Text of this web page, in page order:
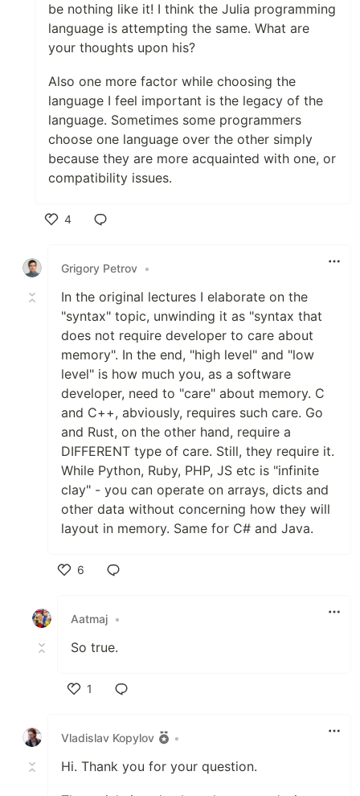
be nothing like it! I think the Julia programming
language is attempting the same. What are
your thoughts upon his?
Also one more factor while choosing the
language I feel important is the legacy of the
language. Sometimes some programmers
choose one language over the other simply
because they are more acquainted with one, or
compatibility issues.
4
Grigory Petrov •
In the original lectures I elaborate on the
"syntax" topic, unwinding it as "syntax that
does not require developer to care about
memory". In the end, "high level" and "low
level" is how much you, as a software
developer, need to "care" about memory. C
and C++, abviously, requires such care. Go
and Rust, on the other hand, require a
DIFFERENT type of care. Still, they require it.
While Python, Ruby, PHP, JS etc is "infinite
clay" - you can operate on arrays, dicts and
other data without concerning how they will
layout in memory. Same for C# and Java.
6
Aatmaj •
So true.
1
Vladislav Kopylov
•
Hi. Thank you for your question.